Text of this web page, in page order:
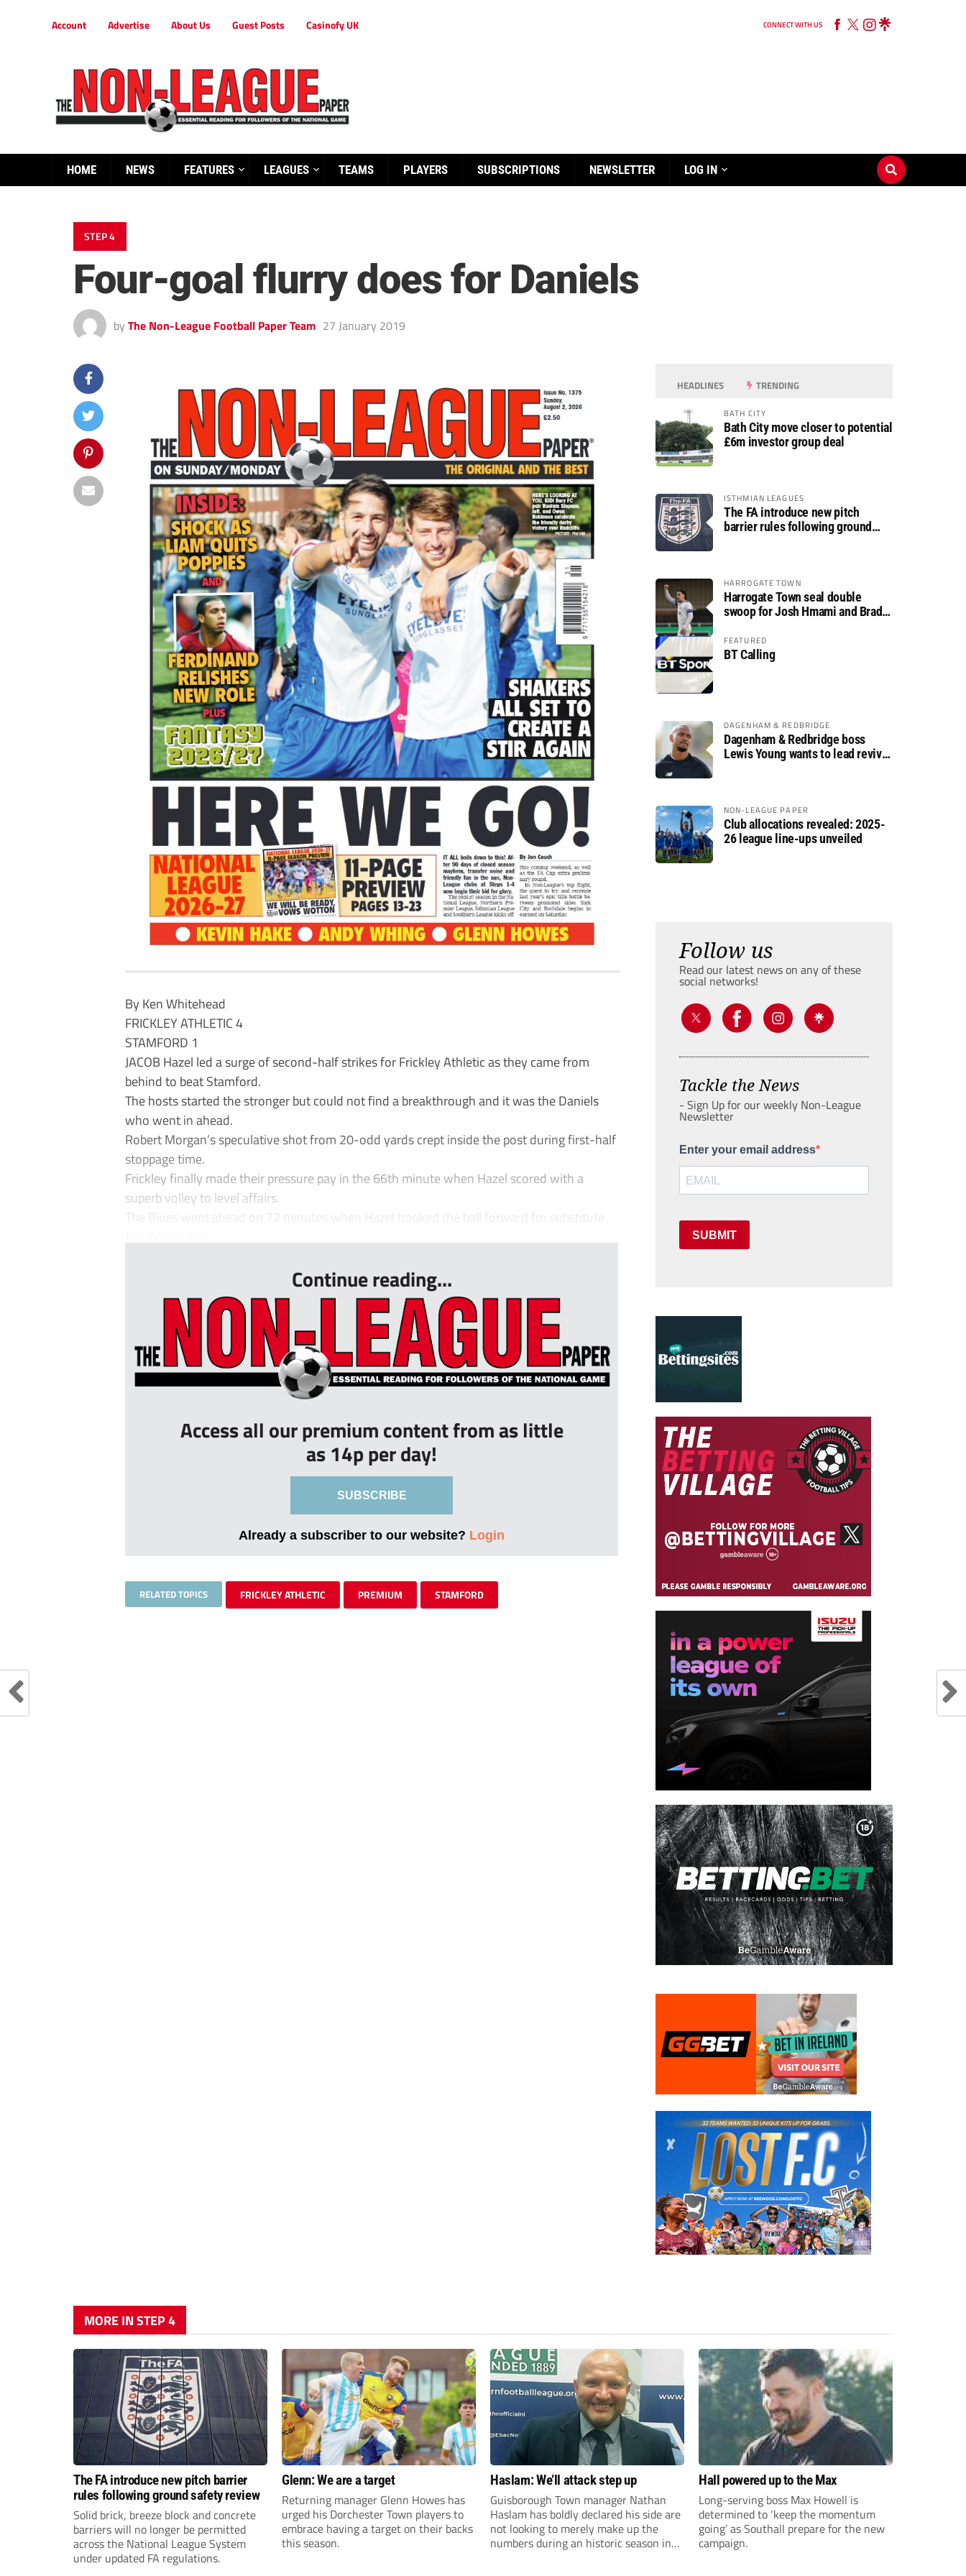
Account Advertise About Us Guest Posts Casinofy UK CONNECT WITH US
HOME NEWS FEATURES LEAGUES TEAMS PLAYERS SUBSCRIPTIONS NEWSLETTER LOG IN
STEP 4
Four-goal flurry does for Daniels
by The Non-League Football Paper Team 27 January 2019
By Ken Whitehead
FRICKLEY ATHLETIC 4
STAMFORD 1
JACOB Hazel led a surge of second-half strikes for Frickley Athletic as they came from
behind to beat Stamford.
The hosts started the stronger but could not find a breakthrough and it was the Daniels
who went in ahead.
Robert Morgan’s speculative shot from 20-odd yards crept inside the post during first-half
stoppage time.
Frickley finally made their pressure pay in the 66th minute when Hazel scored with a
superb volley to level affairs.
The Blues went ahead on 72 minutes when Hazel hooked the ball forward for substitute
Continue reading...
Access all our premium content from as little
as 14p per day!
SUBSCRIBE
Already a subscriber to our website? Login
RELATED TOPICS FRICKLEY ATHLETIC PREMIUM STAMFORD
HEADLINES TRENDING
BATH CITY
Bath City move closer to potential
£6m investor group deal
ISTHMIAN LEAGUES
The FA introduce new pitch
barrier rules following ground
HARROGATE TOWN
Harrogate Town seal double
swoop for Josh Hmami and Brad
FEATURED
BT Calling
DAGENHAM & REDBRIDGE
Dagenham & Redbridge boss
Lewis Young wants to lead revival
NON-LEAGUE PAPER
Club allocations revealed: 2025-
26 league line-ups unveiled
Follow us
Read our latest news on any of these
social networks!
Tackle the News
- Sign Up for our weekly Non-League
Newsletter
Enter your email address
SUBMIT
MORE IN STEP 4
The FA introduce new pitch barrier
rules following ground safety review
Solid brick, breeze block and concrete
barriers will no longer be permitted
across the National League System
under updated FA regulations.
Glenn: We are a target
Returning manager Glenn Howes has
urged his Dorchester Town players to
embrace having a target on their backs
this season.
Haslam: We’ll attack step up
Guisborough Town manager Nathan
Haslam has boldly declared his side are
not looking to merely make up the
numbers during an historic season in
Hall powered up to the Max
Long-serving boss Max Howell is
determined to ‘keep the momentum
going’ as Southall prepare for the new
campaign.